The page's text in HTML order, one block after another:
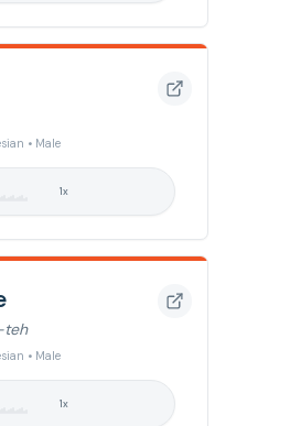
• Male
1x
teh
• Male
1x